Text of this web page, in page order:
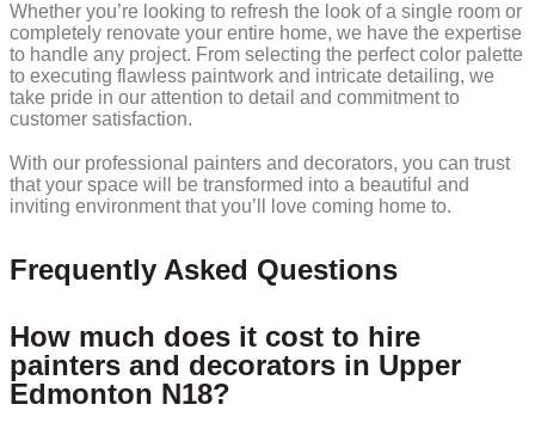
Whether you’re looking to refresh the look of a single room or
completely renovate your entire home, we have the expertise
to handle any project. From selecting the perfect color palette
to executing flawless paintwork and intricate detailing, we
take pride in our attention to detail and commitment to
customer satisfaction.
With our professional painters and decorators, you can trust
that your space will be transformed into a beautiful and
inviting environment that you’ll love coming home to.
Frequently Asked Questions
How much does it cost to hire
painters and decorators in Upper
Edmonton N18?